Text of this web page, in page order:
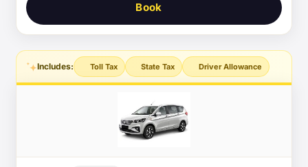
Book
Includes: Toll Tax State Tax Driver Allowance